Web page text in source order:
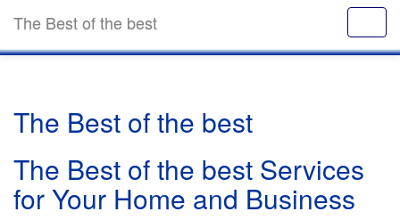
The Best of the best
The Best of the best
The Best of the best Services
for Your Home and Business